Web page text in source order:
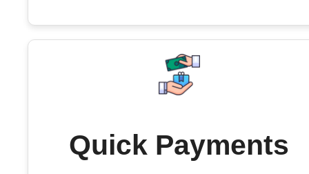
Quick Payments